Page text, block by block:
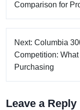
Comparison for
Next: Columbia
Competition:
Purchasing
Leave a Reply